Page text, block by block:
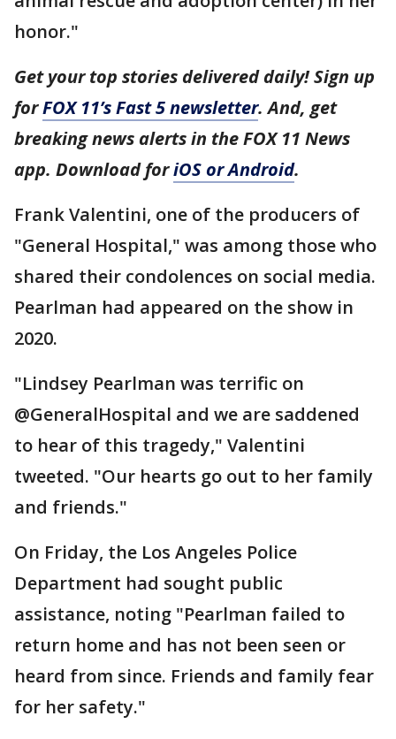
honor."
Get your top stories delivered daily! Sign up
forFOX 11’s Fast 5 newsletter. And, get
breaking news alerts in the FOX 11 News
app. Download foriOS or Android.
Frank Valentini, one of the producers of
"General Hospital," was among those who
shared their condolences on social media.
Pearlman had appeared on the show in
2020.
"Lindsey Pearlman was terrific on
@GeneralHospital and we are saddened
to hear of this tragedy," Valentini
tweeted. "Our hearts go out to her family
and friends."
On Friday, the Los Angeles Police
Department had sought public
assistance, noting "Pearlman failed to
return home and has not been seen or
heard from since. Friends and family fear
for her safety."